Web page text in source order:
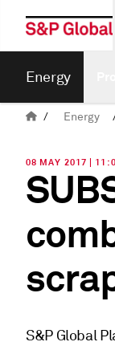
Energy
/ Energy
08 MAY 2017 |
S&P Global